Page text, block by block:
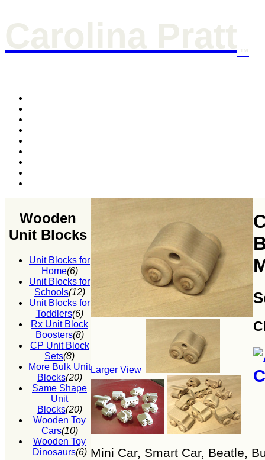
Carolina Pratt ™
Wooden
Unit Blocks
Unit Blocks for
Home(6)
Unit Blocks for
Schools(12)
Unit Blocks for
Toddlers(6)
Rx Unit Block
Boosters(8)
CP Unit Block
Sets(8)
More Bulk Unit
Blocks(20)
Same Shape
Unit
Blocks(20)
Wooden Toy
Cars(10)
Wooden Toy
Dinosaurs(6)
Larger View
Mini Car, Smart Car, Beatle,